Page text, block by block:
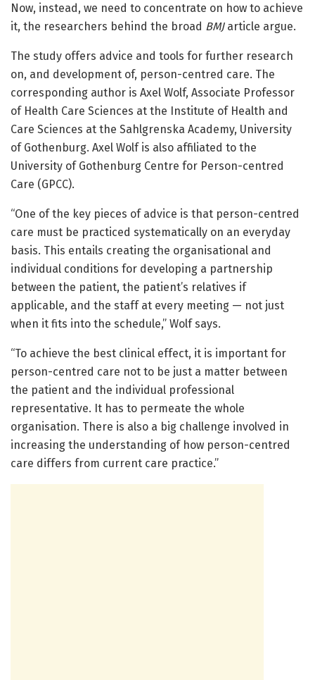
Now, instead, we need to concentrate on how to achieve
it, the researchers behind the broad BMJarticle argue.
The study offers advice and tools for further research
on, and development of, person-centred care. The
corresponding author is Axel Wolf, Associate Professor
of Health Care Sciences at the Institute of Health and
Care Sciences at the Sahlgrenska Academy, University
of Gothenburg. Axel Wolf is also affiliated to the
University of Gothenburg Centre for Person-centred
Care (GPCC).
“One of the key pieces of advice is that person-centred
care must be practiced systematically on an everyday
basis. This entails creating the organisational and
individual conditions for developing a partnership
between the patient, the patient’s relatives if
applicable, and the staff at every meeting — not just
when it fits into the schedule,” Wolf says.
“To achieve the best clinical effect, it is important for
person-centred care not to be just a matter between
the patient and the individual professional
representative. It has to permeate the whole
organisation. There is also a big challenge involved in
increasing the understanding of how person-centred
care differs from current care practice.”